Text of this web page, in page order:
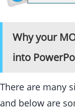
Why your
into
There are many
and below are